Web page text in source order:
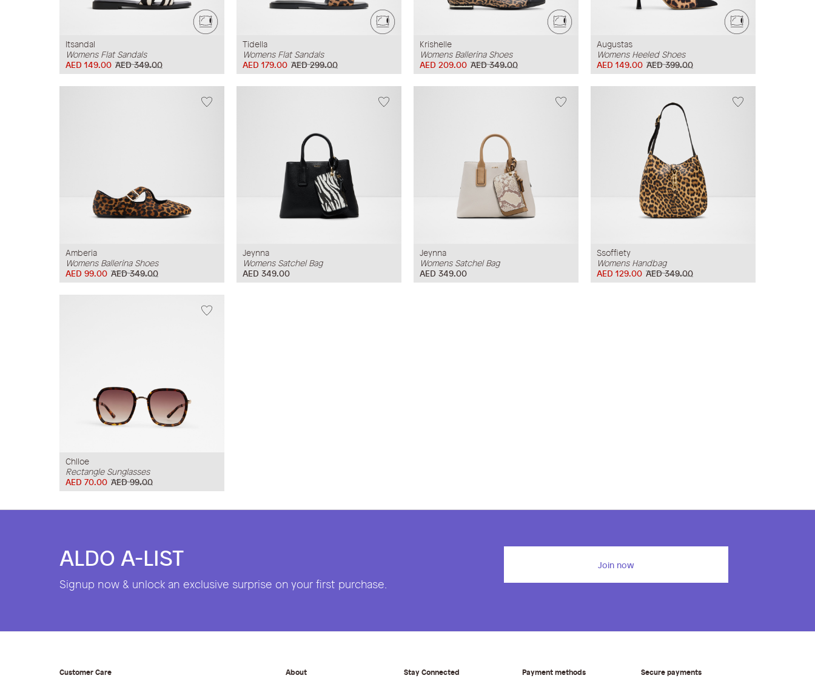
Itsandal
Womens Flat Sandals
AED 349.00
AED 149.00
Tidella
Womens Flat Sandals
AED 299.00
AED 179.00
Krishelle
Womens Ballerina Shoes
AED 349.00
AED 209.00
Augustas
Womens Heeled Shoes
AED 399.00
AED 149.00
Amberia
Womens Ballerina Shoes
AED 349.00
AED 99.00
Jeynna
Womens Satchel Bag
AED 349.00
Jeynna
Womens Satchel Bag
AED 349.00
Ssoffiety
Womens Handbag
AED 349.00
AED 129.00
Chlloe
Rectangle Sunglasses
AED 99.00
AED 70.00
ALDO A-LIST
Signup now & unlock an exclusive surprise on your first purchase.
Join now
Customer Care About Stay Connected Payment methods Secure payments